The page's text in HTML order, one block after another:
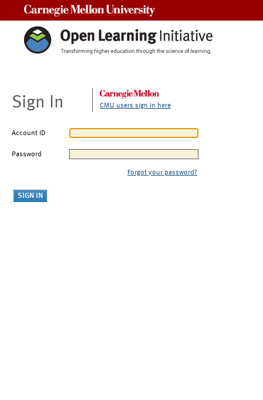
Sign In CMU users sign in here
Account ID
Password
Forgot your password?